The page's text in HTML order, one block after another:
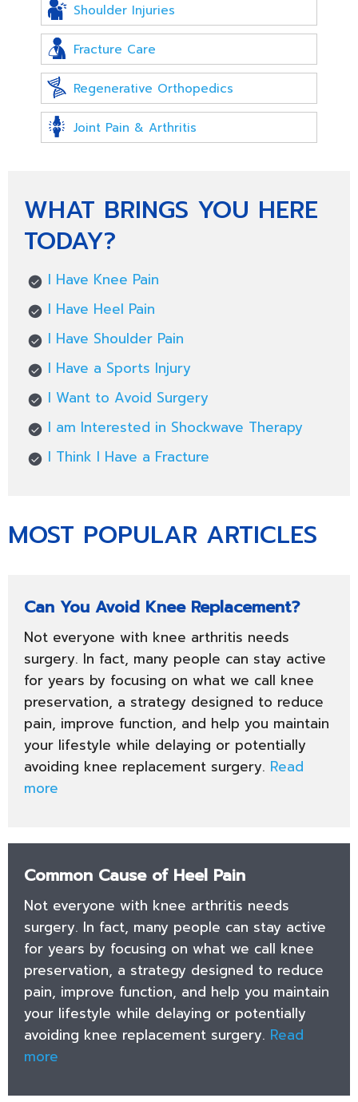
Shoulder Injuries
Fracture Care
Regenerative Orthopedics
Joint Pain & Arthritis
WHAT BRINGS YOU HERE
TODAY?
I Have Knee Pain
I Have Heel Pain
I Have Shoulder Pain
I Have a Sports Injury
I Want to Avoid Surgery
I am Interested in Shockwave Therapy
I Think I Have a Fracture
MOST POPULAR ARTICLES
Can You Avoid Knee Replacement?
Not everyone with knee arthritis needs
surgery. In fact, many people can stay active
for years by focusing on what we call knee
preservation, a strategy designed to reduce
pain, improve function, and help you maintain
your lifestyle while delaying or potentially
avoiding knee replacement surgery. Read
more
Common Cause of Heel Pain
Not everyone with knee arthritis needs
surgery. In fact, many people can stay active
for years by focusing on what we call knee
preservation, a strategy designed to reduce
pain, improve function, and help you maintain
your lifestyle while delaying or potentially
avoiding knee replacement surgery. Read
more